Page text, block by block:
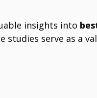
insights into
studies serve as a